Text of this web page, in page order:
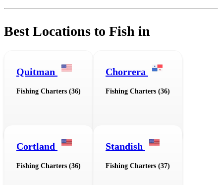
Best Locations to Fish in
Quitman
Fishing Charters (36)
Chorrera
Fishing Charters (36)
Cortland
Fishing Charters (36)
Standish
Fishing Charters (37)